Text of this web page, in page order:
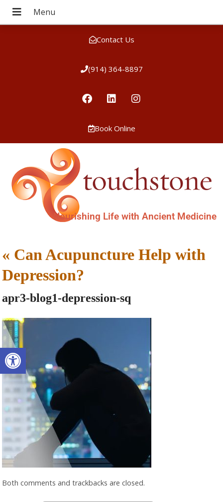
Open toolbar
Contact Us
(914) 364-8897
Book Online
Nourishing Life with Ancient Medicine
« Can Acupuncture Help with
Depression?
apr3-blog1-depression-sq
Both comments and trackbacks are closed.